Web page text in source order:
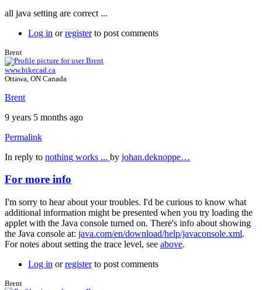
all java setting are correct ...
Log in orregisterto post comments
Brent
www.bikecad.ca
Ottawa, ON Canada
Brent
9 years 5 months ago
Permalink
In reply to nothing works ... by johan.deknoppe…
For more info
I'm sorry to hear about your troubles. I'd be curious to know what
additional information might be presented when you try loading the
applet with the Java console turned on. There's info about showing
the Java console at: java.com/en/download/help/javaconsole.xml.
For notes about setting the trace level, see above.
Log in orregisterto post comments
Brent